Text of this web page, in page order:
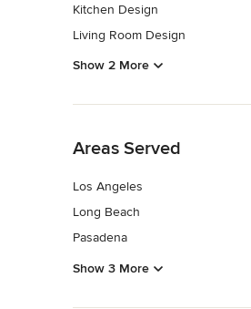
Kitchen Design
Living Room Design
Show 2 More
Areas Served
Los Angeles
Long Beach
Pasadena
Show 3 More